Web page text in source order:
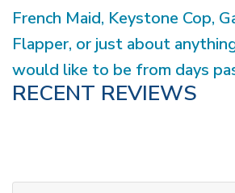
French Maid, Keystone Cop,
Flapper, or just about
would like to be from days
RECENT REVIEWS